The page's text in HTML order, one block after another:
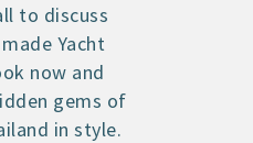
to discuss
Yacht
now and
gems of
in style.